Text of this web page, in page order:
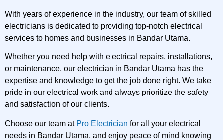
With years of experience in the industry, our team of skilled
electricians is dedicated to providing top-notch electrical
services to homes and businesses in Bandar Utama.
Whether you need help with electrical repairs, installations,
or maintenance, our electrician in Bandar Utama has the
expertise and knowledge to get the job done right. We take
pride in our electrical work and always prioritize the safety
and satisfaction of our clients.
Choose our team at Pro Electrician for all your electrical
needs in Bandar Utama, and enjoy peace of mind knowing